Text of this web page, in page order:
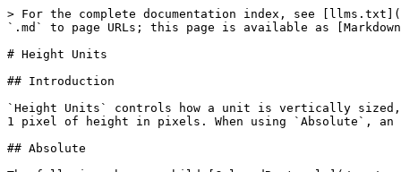
> For the complete documentation index, see [llms.txt](https://docs.flatredball.com/gum/llms.txt). Markdown versions of documentation pages are available by appending `.md` to page URLs; this page is available as [Markdown](https://docs.flatredball.com/gum/gum-tool/gum-elements/general-properties/height-units.md).

# Height Units

## Introduction

`Height Units` controls how a unit is vertically sized, which may be relative to its parent. By default most types uses `Absolute` height, where each unit represents 1 pixel of height in pixels. When using `Absolute`, an object ignores its parent's Height.

## Absolute

The following shows a child [ColoredRectangle](/gum/gum-tool/gum-elements/coloredrectangle.md) with 50 `Absolute` Height:

![Rectangle with an Absolute height of 50](/files/6tZryH6jaRRNRs4vNMdK)

{% hint style="warning" %}
Text instances which use an `Absolute` height of 0 size themselves to be the height of their contained text. This behavior will likely change in future versions of Gum so this combination is not recommended. Instead, to size a Text instance according to its contained text, Set `Height Units` to `Relative to Children`.
{% endhint %}

## Relative to Parent

The following shows a child ColoredRectangle with -10 `Relative to Parent` Height, which means is sized 10 pixels less tall than its parent.

![Rectangle using a Relative to Parent height value of -10](/files/Ab5zopVGto7KRfIKSGyu)

{% hint style="info" %}
All relationships between parent and children depend only on the direct parent or child. Grandchildren and grandparents are not considered when performing calculations. For more information, see the [Parent](/gum/gum-tool/gum-elements/general-properties/parent.md#children-outside-of-parent-bounds) page.
{% endhint %}

## Percentage of Parent

The following shows a child ColoredRectangle with 100 `Percentage of Parent`, which means it has 100% of the height of its parent. Note that 100 `Percentage` is the same as 0 `Relative to Parent`:

![Rectangle using a Percentage of Parent value of 100](/files/lx14VMj5M6nDDqzZ6tJx)

## Ratio of Parent

`Ratio of Parent` can be used to fill available space or to share available space with other objects using a ratio.

<figure><img src="/files/FpUARoW21IXbsbpNrzNp" alt=""><figcaption><p>Ratio of Parent Height Units</p></figcaption></figure>

The simplest case is a single child in a container with its `Height Units` set to `Ratio of Parent`.

<figure><img src="/files/QwKl5W5JFMrdcysNfLgR" alt=""><figcaption><p><code>Ratio of Parent</code> set to 1</p></figcaption></figure>

In this case the blue [ColoredRectangle](/gum/gum-tool/gum-elements/coloredrectangle.md) has no siblings (its parent has no other children), so it occupies the entire parent height. If a second child is added (by copy/pasting the existing child), then each child is given 1 *ratio* value, which means each is 1/2 of the size of the entire parent.

<figure><img src="/files/ab5ci2AZ5HQutvFBgv4g" alt=""><figcaption><p>Two stacked ColoredRectangles, each with a height ratio of 1</p></figcaption></figure>

To better visualize the effect of ratio, it's common to set the parent's [Children Layout](/gum/gum-tool/gum-